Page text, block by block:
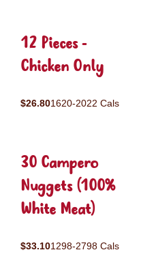
12 Pieces -
Chicken Only
$26.801620-2022 Cals
30 Campero
Nuggets (100%
White Meat)
$33.101298-2798 Cals